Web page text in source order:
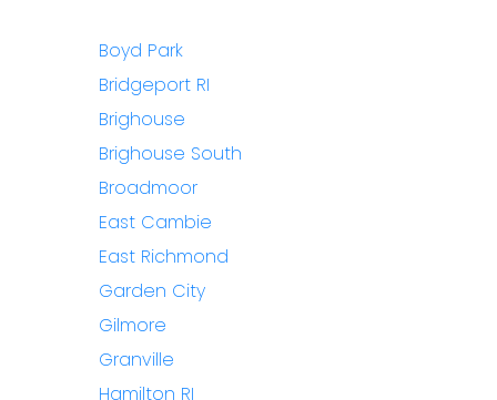
Boyd Park
Bridgeport RI
Brighouse
Brighouse South
Broadmoor
East Cambie
East Richmond
Garden City
Gilmore
Granville
Hamilton RI